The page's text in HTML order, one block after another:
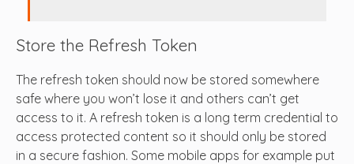
Store the Refresh Token
The refresh token should now be stored somewhere
safe where you won’t lose it and others can’t get
access to it. A refresh token is a long term credential to
access protected content so it should only be stored
in a secure fashion. Some mobile apps for example put